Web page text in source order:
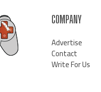
COMPANY
Advertise
Contact
Write For Us